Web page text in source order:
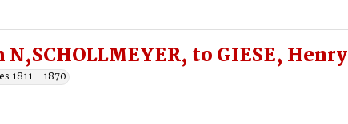
N,SCHOLLMEYER, to GIESE, Henry
1811 - 1870